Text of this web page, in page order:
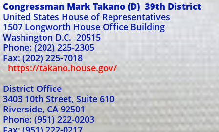
Congressman Mark Takano (D) 39th District
United States House of Representatives
1507 Longworth House Office Building
Washington D.C. 20515
Phone: (202) 225-2305
Fax: (202) 225-7018
https://takano.house.gov/
District Office
3403 10th Street, Suite 610
Riverside, CA 92501
Phone: (951) 222-0203
Fax: (951) 222-0217